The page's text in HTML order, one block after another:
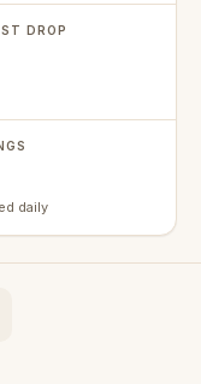
DROP
daily